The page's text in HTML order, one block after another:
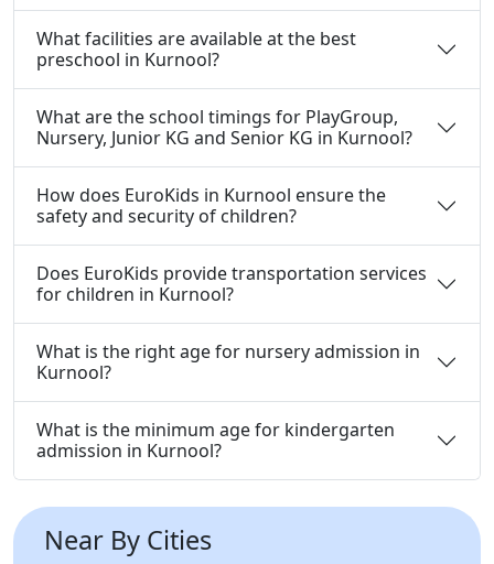
What facilities are available at the best
preschool in Kurnool?
What are the school timings for PlayGroup,
Nursery, Junior KG and Senior KG in Kurnool?
How does EuroKids in Kurnool ensure the
safety and security of children?
Does EuroKids provide transportation services
for children in Kurnool?
What is the right age for nursery admission in
Kurnool?
What is the minimum age for kindergarten
admission in Kurnool?
Near By Cities